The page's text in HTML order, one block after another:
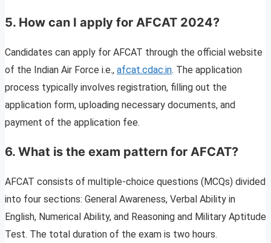
5. How can I apply for AFCAT 2024?
Candidates can apply for AFCAT through the official website
of the Indian Air Force i.e., afcat.cdac.in. The application
process typically involves registration, filling out the
application form, uploading necessary documents, and
payment of the application fee.
6. What is the exam pattern for AFCAT?
AFCAT consists of multiple-choice questions (MCQs) divided
into four sections: General Awareness, Verbal Ability in
English, Numerical Ability, and Reasoning and Military Aptitude
Test. The total duration of the exam is two hours.